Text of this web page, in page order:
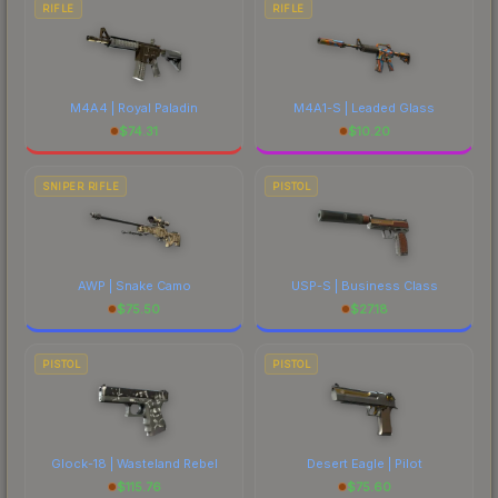
RIFLE
M4A4 | Royal Paladin
$74.31
RIFLE
M4A1-S | Leaded Glass
$10.20
SNIPER RIFLE
AWP | Snake Camo
$75.50
PISTOL
USP-S | Business Class
$27.18
PISTOL
Glock-18 | Wasteland Rebel
$115.76
PISTOL
Desert Eagle | Pilot
$75.60